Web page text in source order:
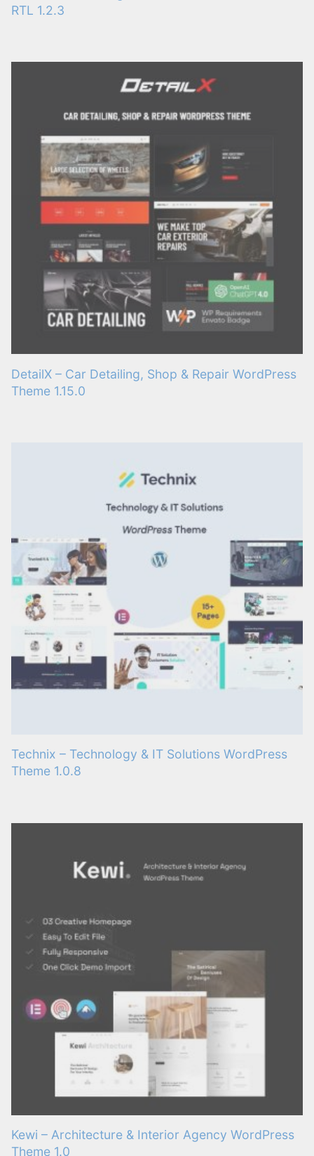
RTL 1.2.3
DetailX – Car Detailing, Shop & Repair WordPress
Theme 1.15.0
Technix – Technology & IT Solutions WordPress
Theme 1.0.8
Kewi – Architecture & Interior Agency WordPress
Theme 1.0